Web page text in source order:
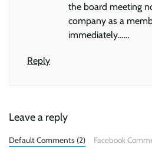
the board meeting
company as a
immediately……
Reply
Leave a reply
Default Comments (2) Facebook